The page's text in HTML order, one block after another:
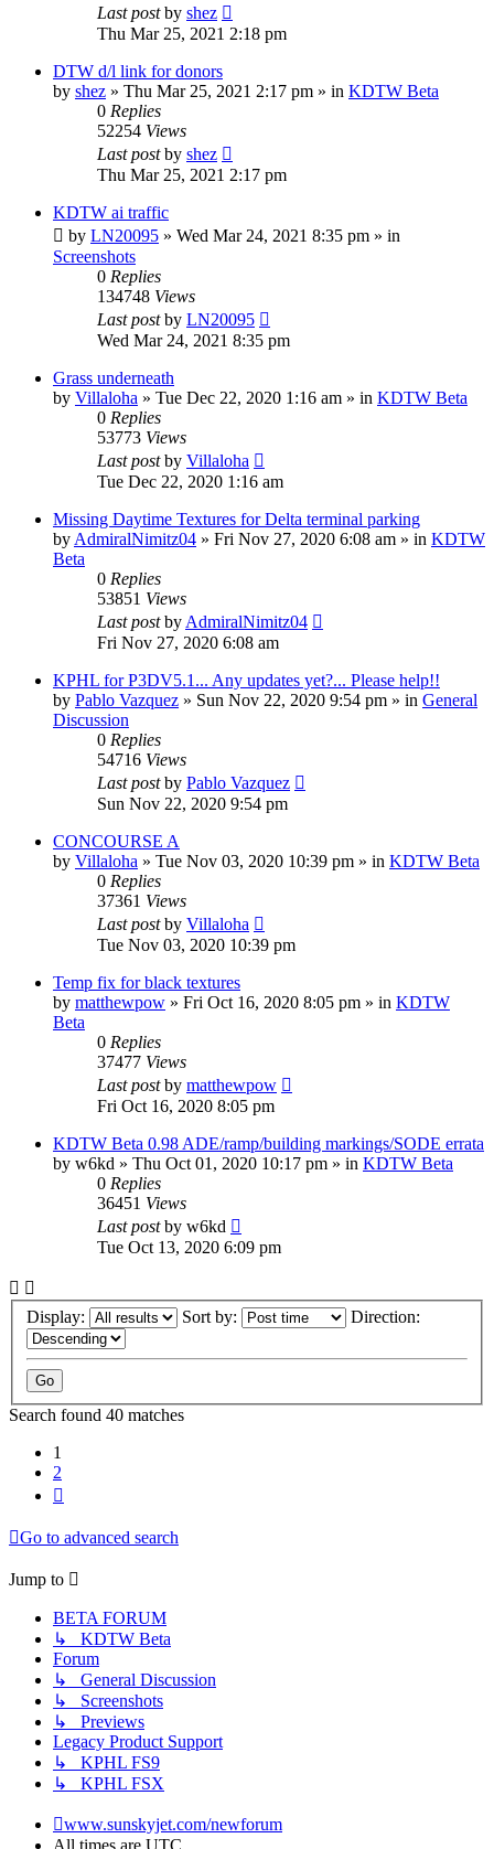
Last postby shez
Thu Mar 25, 2021 2:18 pm
DTW d/l link for donors
by shez » Thu Mar 25, 2021 2:17 pm » in KDTW Beta
0 Replies
52254 Views
Last postby shez
Thu Mar 25, 2021 2:17 pm
KDTW ai traffic
by LN20095 » Wed Mar 24, 2021 8:35 pm » in
Screenshots
0 Replies
134748 Views
Last postby LN20095
Wed Mar 24, 2021 8:35 pm
Grass underneath
by Villaloha » Tue Dec 22, 2020 1:16 am » in KDTW Beta
0 Replies
53773 Views
Last postby Villaloha
Tue Dec 22, 2020 1:16 am
Missing Daytime Textures for Delta terminal parking
by AdmiralNimitz04 » Fri Nov 27, 2020 6:08 am » in KDTW
Beta
0 Replies
53851 Views
Last postby AdmiralNimitz04
Fri Nov 27, 2020 6:08 am
KPHL for P3DV5.1... Any updates yet?... Please help!!
by Pablo Vazquez » Sun Nov 22, 2020 9:54 pm » in General
Discussion
0 Replies
54716 Views
Last postby Pablo Vazquez
Sun Nov 22, 2020 9:54 pm
CONCOURSE A
by Villaloha » Tue Nov 03, 2020 10:39 pm » in KDTW Beta
0 Replies
37361 Views
Last postby Villaloha
Tue Nov 03, 2020 10:39 pm
Temp fix for black textures
by matthewpow » Fri Oct 16, 2020 8:05 pm » in KDTW
Beta
0 Replies
37477 Views
Last postby matthewpow
Fri Oct 16, 2020 8:05 pm
KDTW Beta 0.98 ADE/ramp/building markings/SODE errata
by w6kd » Thu Oct 01, 2020 10:17 pm » in KDTW Beta
0 Replies
36451 Views
Last postby w6kd
Tue Oct 13, 2020 6:09 pm
Display: Sort by: Direction:
Search found 40 matches
1
2
Go to advanced search
Jump to
BETA FORUM
↳ KDTW Beta
Forum
↳ General Discussion
↳ Screenshots
↳ Previews
Legacy Product Support
↳ KPHL FS9
↳ KPHL FSX
www.sunskyjet.com/newforum